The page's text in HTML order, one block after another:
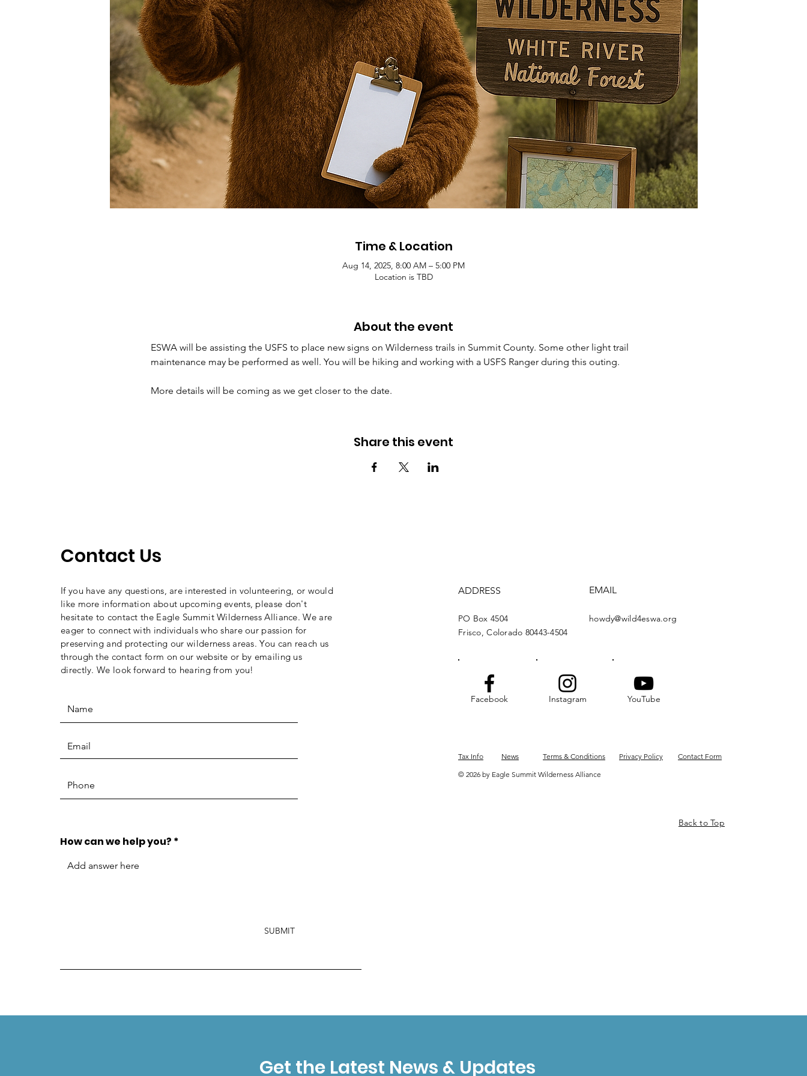
Time & Location
Aug 14, 2025, 8:00 AM – 5:00 PM
Location is TBD
About the event
ESWA will be assisting the USFS to place new signs on Wilderness trails in Summit County. Some other light trail
maintenance may be performed as well. You will be hiking and working with a USFS Ranger during this outing.
More details will be coming as we get closer to the date.
Share this event
Get the Latest News & Updates
Contact Us
If you have any questions, are interested in volunteering, or would
like more information about upcoming events, please don't
hesitate to contact the Eagle Summit Wilderness Alliance. We are
eager to connect with individuals who share our passion for
preserving and protecting our wilderness areas. You can reach us
through the contact form on our website or by emailing us
directly. We look forward to hearing from you!
How can we help you?
SUBMIT
ADDRESS
PO Box 4504
Frisco, Colorado 80443-4504
EMAIL
howdy@wild4eswa.org
Facebook Instagram YouTube
Tax Info News Terms & Conditions Privacy Policy
Contact Form
© 2026 by Eagle Summit Wilderness Alliance
Back to Top